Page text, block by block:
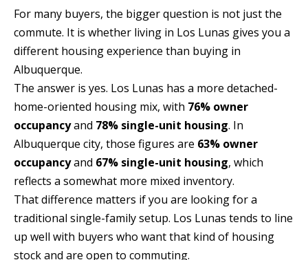
B
L
G
C
O
N
A
For many buyers, the bigger question is not just the
commute. It is whether living in Los Lunas gives you a
different housing experience than buying in
Albuquerque.
The answer is yes. Los Lunas has a more detached-
home-oriented housing mix, with 76% owner
occupancyand 78% single-unit housing. In
Albuquerque city, those figures are 63% owner
occupancyand 67% single-unit housing, which
reflects a somewhat more mixed inventory.
That difference matters if you are looking for a
traditional single-family setup. Los Lunas tends to line
up well with buyers who want that kind of housing
stock and are open to commuting.
apply.
Message
frequency
Privacy
SUBMIT
J
E
N
N
Y